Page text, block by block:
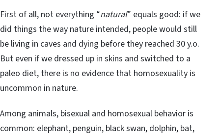
First of all, not everything “natural” equals good: if we
did things the way nature intended, people would still
be living in caves and dying before they reached 30 y.o.
But even if we dressed up in skins and switched to a
paleo diet, there is no evidence that homosexuality is
uncommon in nature.
Among animals, bisexual and homosexual behavior is
common: elephant, penguin, black swan, dolphin, bat,